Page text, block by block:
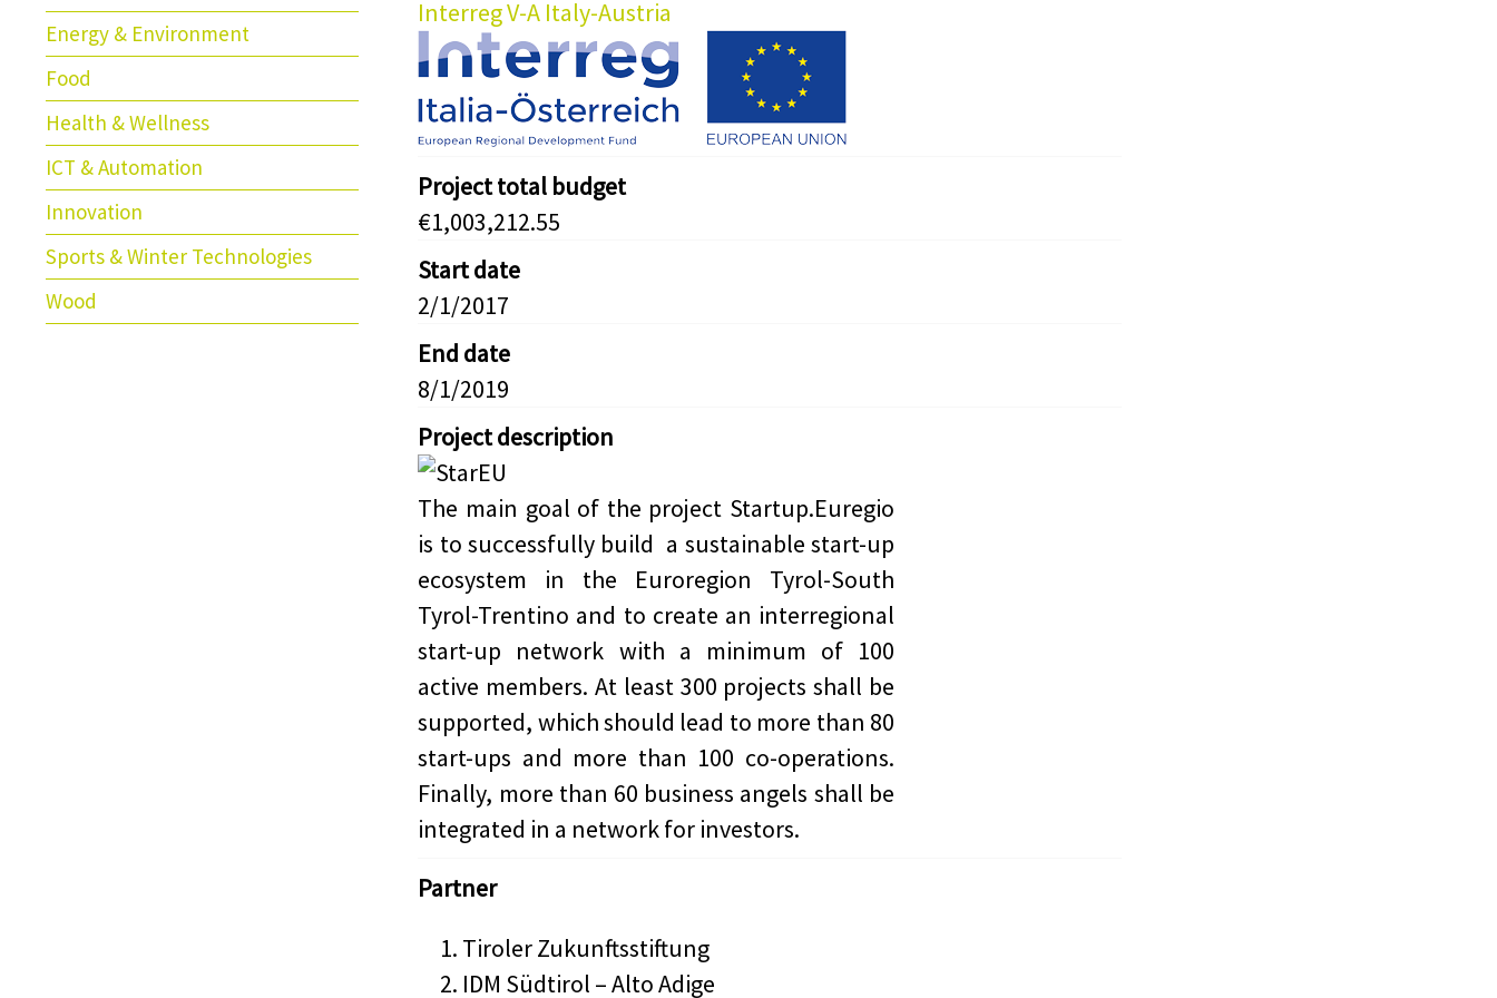
Energy & Environment
Food
Health & Wellness
ICT & Automation
Innovation
Sports & Winter Technologies
Wood
Interreg V-A Italy-Austria
Project total budget
€1,003,212.55
Start date
2/1/2017
End date
8/1/2019
Project description
The main goal of the project Startup.Euregio
is to successfully build a sustainable start-up
ecosystem in the Euroregion Tyrol-South
Tyrol-Trentino and to create an interregional
start-up network with a minimum of 100
active members. At least 300 projects shall be
supported, which should lead to more than 80
start-ups and more than 100 co-operations.
Finally, more than 60 business angels shall be
integrated in a network for investors.
Partner
Tiroler Zukunftsstiftung
IDM Südtirol – Alto Adige